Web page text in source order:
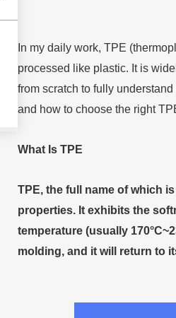
In my daily work, TPE
processed like plastic. It is
from scratch to fully
and how to choose the right
What s TPE
TPE, the full name of which
properties. It exhibits the
temperature (usually
molding, and it will return to